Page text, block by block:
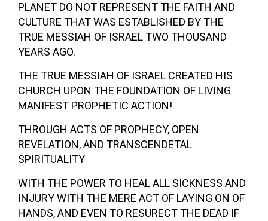
PLANET DO NOT REPRESENT THE FAITH AND
CULTURE THAT WAS ESTABLISHED BY THE
TRUE MESSIAH OF ISRAEL TWO THOUSAND
YEARS AGO.
THE TRUE MESSIAH OF ISRAEL CREATED HIS
CHURCH UPON THE FOUNDATION OF LIVING
MANIFEST PROPHETIC ACTION!
THROUGH ACTS OF PROPHECY, OPEN
REVELATION, AND TRANSCENDETAL
SPIRITUALITY
WITH THE POWER TO HEAL ALL SICKNESS AND
INJURY WITH THE MERE ACT OF LAYING ON OF
HANDS, AND EVEN TO RESURECT THE DEAD IF